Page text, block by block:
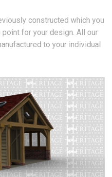
constructed which you
for your design. All our
to your individual